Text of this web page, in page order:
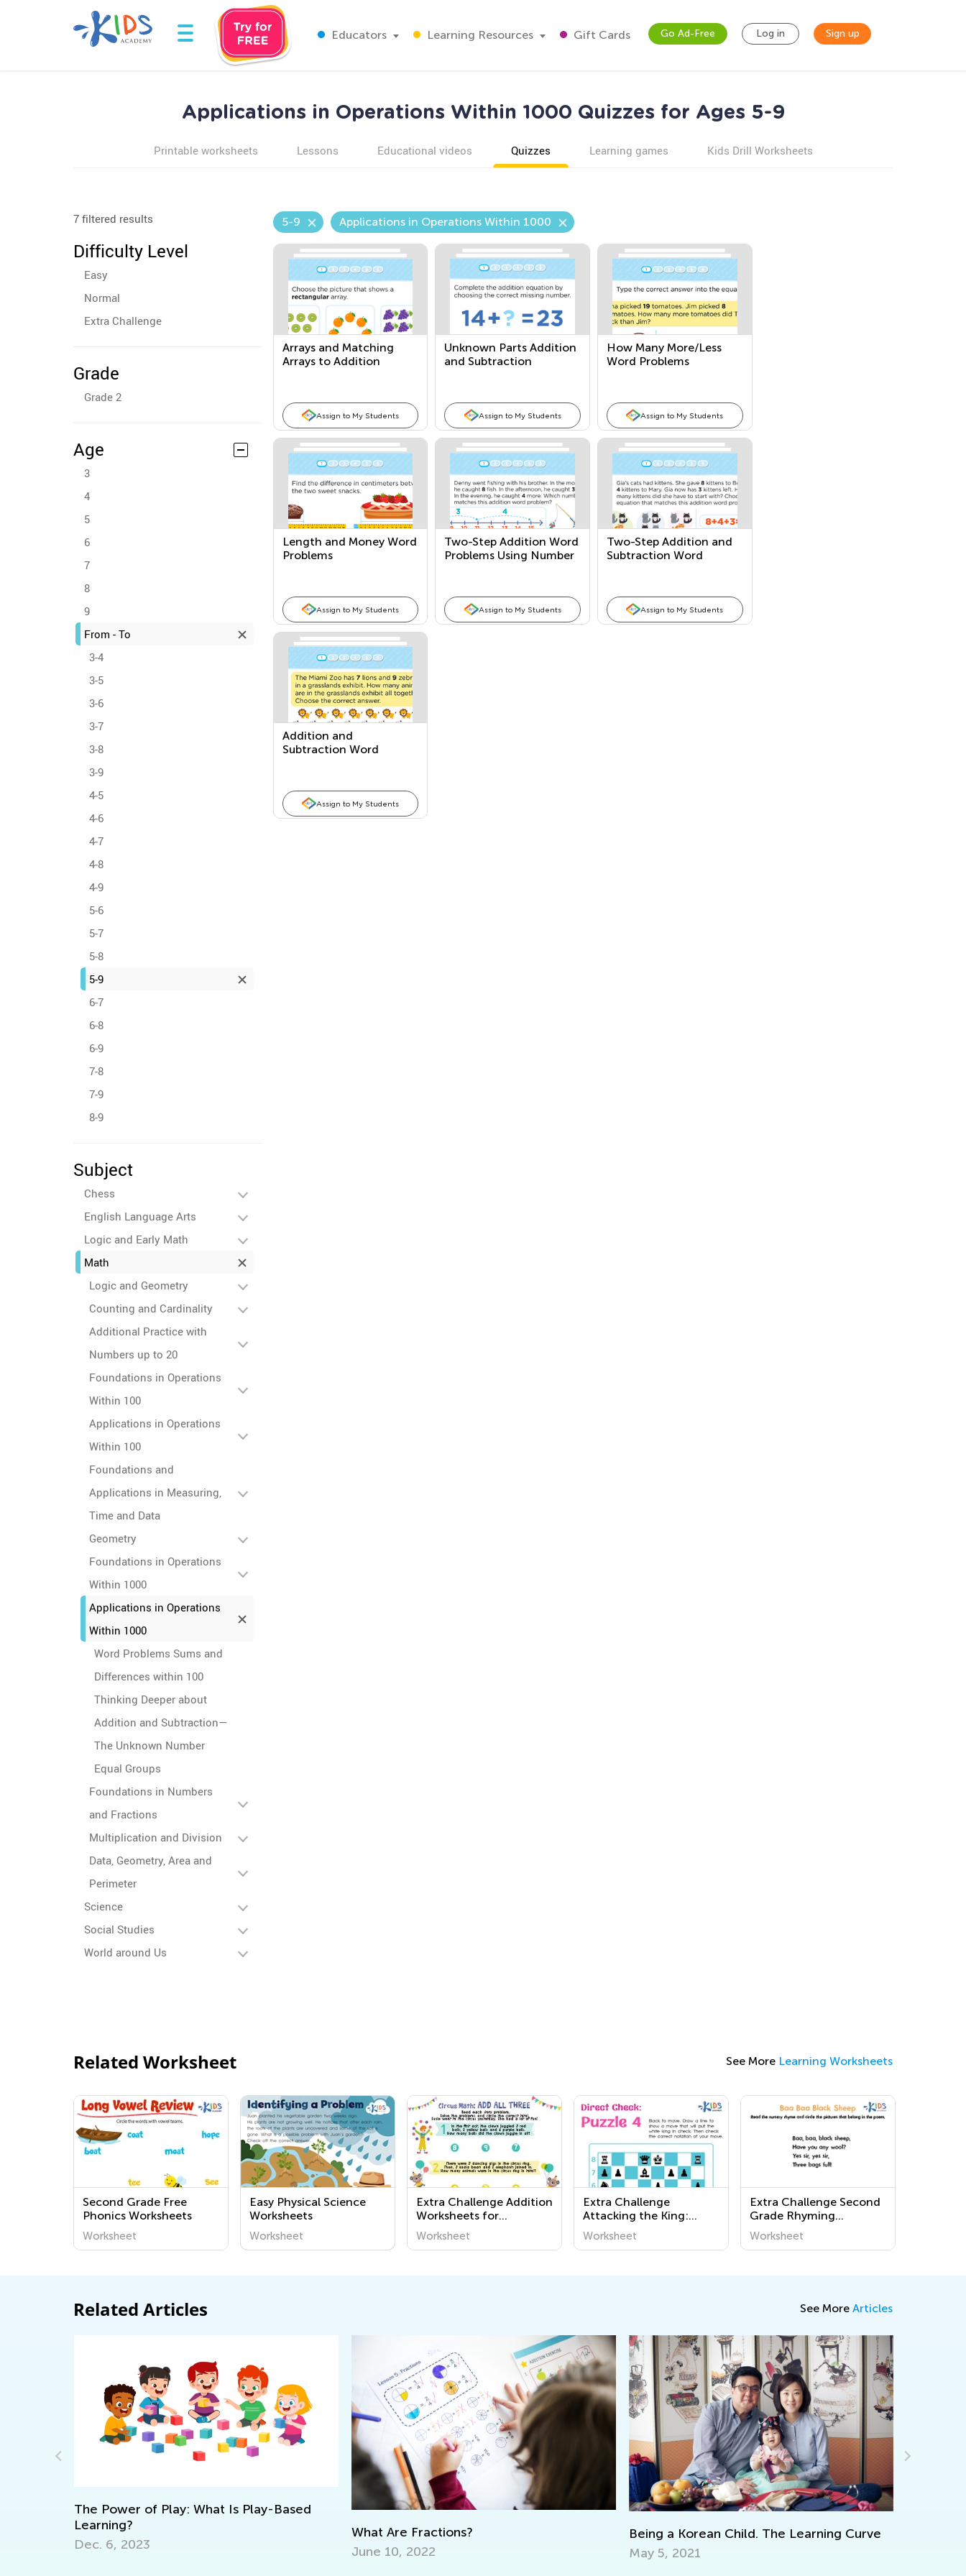
Educators Learning Resources Gift Cards Go Ad-Free Log in Sign up
Applications in Operations Within 1000 Quizzes for Ages 5-9
Printable worksheets Lessons Educational videos Quizzes Learning games Kids Drill Worksheets
7 filtered results
Difficulty Level
Easy
Normal
Extra Challenge
Grade
Grade 2
Age
3
4
5
6
7
8
9
From - To
3-4
3-5
3-6
3-7
3-8
3-9
4-5
4-6
4-7
4-8
4-9
5-6
5-7
5-8
5-9
6-7
6-8
6-9
7-8
7-9
8-9
Subject
Chess
English Language Arts
Logic and Early Math
Math
Logic and Geometry
Counting and Cardinality
Additional Practice with
Numbers up to 20
Foundations in Operations
Within 100
Applications in Operations
Within 100
Foundations and
Applications in Measuring,
Time and Data
Geometry
Foundations in Operations
Within 1000
Applications in Operations
Within 1000
Word Problems Sums and
Differences within 100
Thinking Deeper about
Addition and Subtraction—
The Unknown Number
Equal Groups
Foundations in Numbers
and Fractions
Multiplication and Division
Data, Geometry, Area and
Perimeter
Science
Social Studies
World around Us
5-9 Applications in Operations Within 1000
Arrays and Matching
Arrays to Addition
Assign to My Students
Unknown Parts Addition
and Subtraction
Assign to My Students
How Many More/Less
Word Problems
Assign to My Students
Length and Money Word
Problems
Assign to My Students
Two-Step Addition Word
Problems Using Number
Assign to My Students
Two-Step Addition and
Subtraction Word
Assign to My Students
Addition and
Subtraction Word
Assign to My Students
Related Worksheet See More Learning Worksheets
Second Grade Free
Phonics Worksheets
Worksheet
Easy Physical Science
Worksheets
Worksheet
Extra Challenge Addition
Worksheets for
Preschool
Worksheet
Extra Challenge
Attacking the King:
Direct Check
Worksheets
Worksheet
Extra Challenge Second
Grade Rhyming
Worksheets
Worksheet
Related Articles See More Articles
What Are Fractions?
June 10, 2022
Being a Korean Child. The Learning Curve
May 5, 2021
Strategies for Teaching Math in Grades 1
through 3